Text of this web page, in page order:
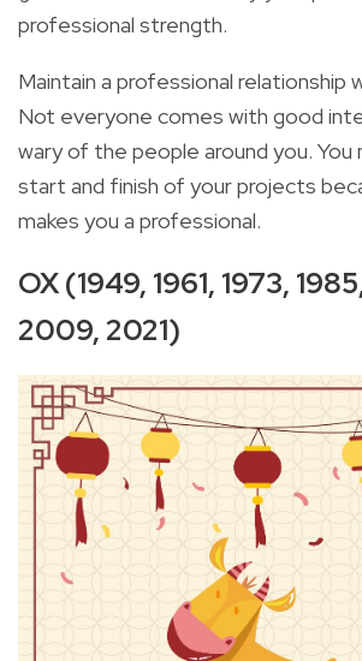
professional strength.
Maintain a professional relationship
Not everyone comes with good
wary of the people around you.
start and finish of your projects
makes you a professional.
OX (1949, 1961, 1973,
2009, 2021)